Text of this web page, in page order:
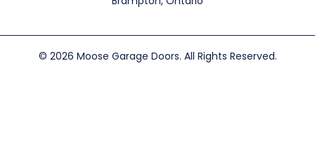
© 2026 Moose Garage Doors. All Rights Reserved.